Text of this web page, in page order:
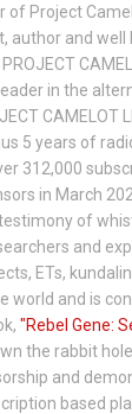
of Project
and
in the
5 years of
312,000
in March
of
and
ETs,
world and is
"Rebel Gene:
the rabbit
and
based